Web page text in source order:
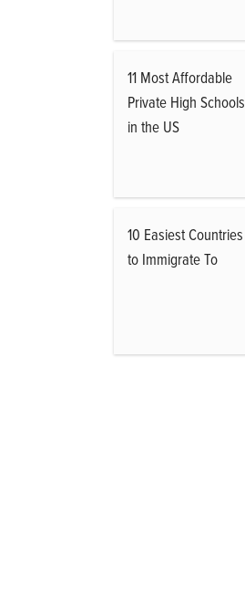
11 Most Affordable
Private High Schools
in the US
10 Easiest Countries
to Immigrate To